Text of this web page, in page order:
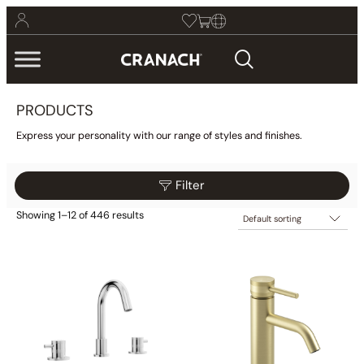
PRODUCTS
Express your personality with our range of styles and finishes.
Filter
$205 $565
Showing 1–12 of 446 results